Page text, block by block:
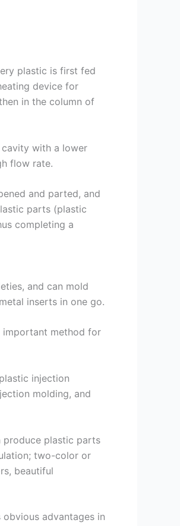
plastic is first fed
device for
in the column of
with a lower
flow rate.
and parted, and
parts (plastic
completing a
and can mold
inserts in one go.
important method for
injection
molding, and
plastic parts
two-color or
beautiful
advantages in